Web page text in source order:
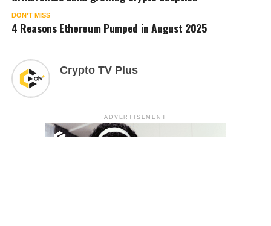
DON'T MISS
4 Reasons Ethereum Pumped in August 2025
Crypto TV Plus
ADVERTISEMENT